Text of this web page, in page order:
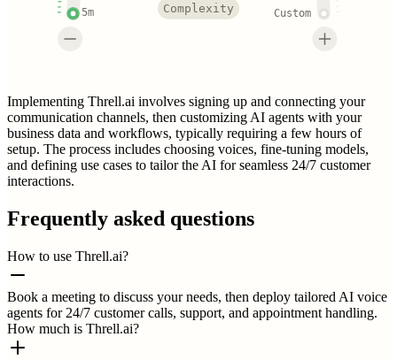
5m Custom
Complexity
Implementing Threll.ai involves signing up and connecting your
communication channels, then customizing AI agents with your
business data and workflows, typically requiring a few hours of
setup. The process includes choosing voices, fine-tuning models,
and defining use cases to tailor the AI for seamless 24/7 customer
interactions.
Frequently asked questions
How to use Threll.ai?
Book a meeting to discuss your needs, then deploy tailored AI voice
agents for 24/7 customer calls, support, and appointment handling.
How much is Threll.ai?